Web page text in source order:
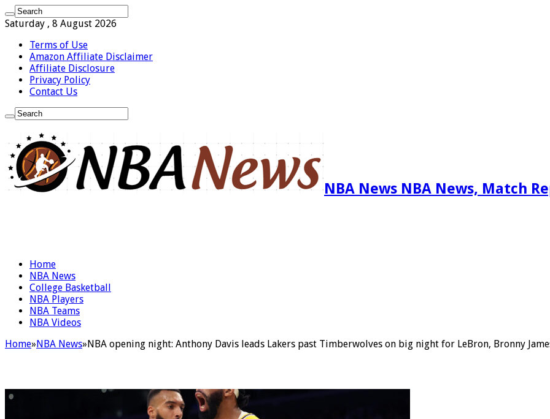
Saturday , 8 August 2026
Terms of Use
Amazon Affiliate Disclaimer
Affiliate Disclosure
Privacy Policy
Contact Us
NBA News NBA News, Match
Home
NBA News
College Basketball
NBA Players
NBA Teams
NBA Videos
Home»NBA News»NBA opening night: Anthony Davis leads Lakers past Timberwolves on big night for LeBron, Bronny